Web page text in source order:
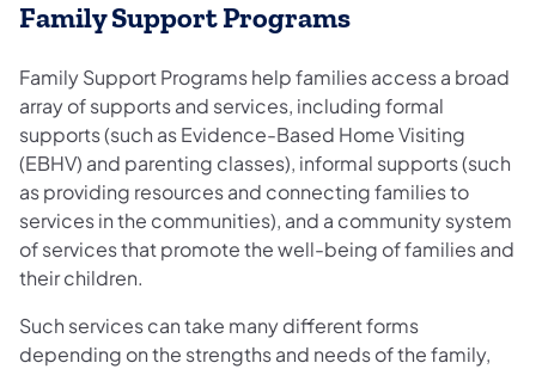
Family Support Programs​​
Family Support Programs help families access a broad
array of supports and services, including formal
supports (such as Evidence-Based Home Visiting
(EBHV) and parenting classes), informal supports (such
as providing resources and connecting families to
services in the communities), and a community system
of services that promote the well-being of families and
their children.
Such services can take many different forms
depending on the strengths and needs of the family,